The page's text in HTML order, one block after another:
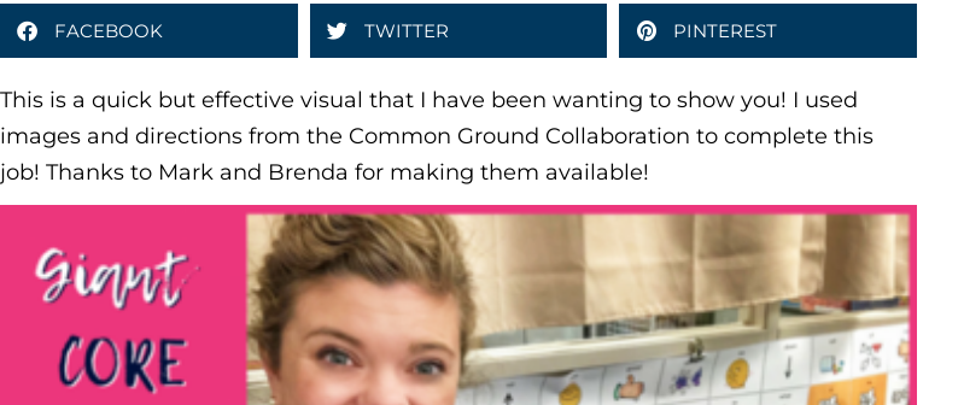
FACEBOOK TWITTER PINTEREST
This is a quick but effective visual that I have been wanting to show you! I used
images and directions from the Common Ground Collaboration to complete this
job! Thanks to Mark and Brenda for making them available!